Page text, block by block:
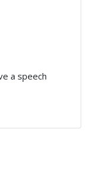
a speech